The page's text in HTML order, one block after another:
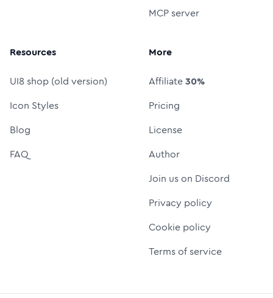
MCP server
Resources
UI8 shop (old version)
Icon Styles
Blog
FAQ
More
Affiliate30%
Pricing
License
Author
Join us on Discord
Privacy policy
Cookie policy
Terms of service